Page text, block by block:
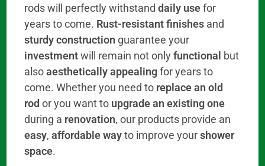
rods will perfectly withstanddaily usefor
years to come. Rust-resistant finishes and
sturdy construction guarantee your
investmentwill remain not onlyfunctional but
alsoaesthetically appealingfor years to
come. Whether you need to replace an old
rod or you want to upgrade an existing one
during a renovation, our products provide an
easy,affordable wayto improve yourshower
space.